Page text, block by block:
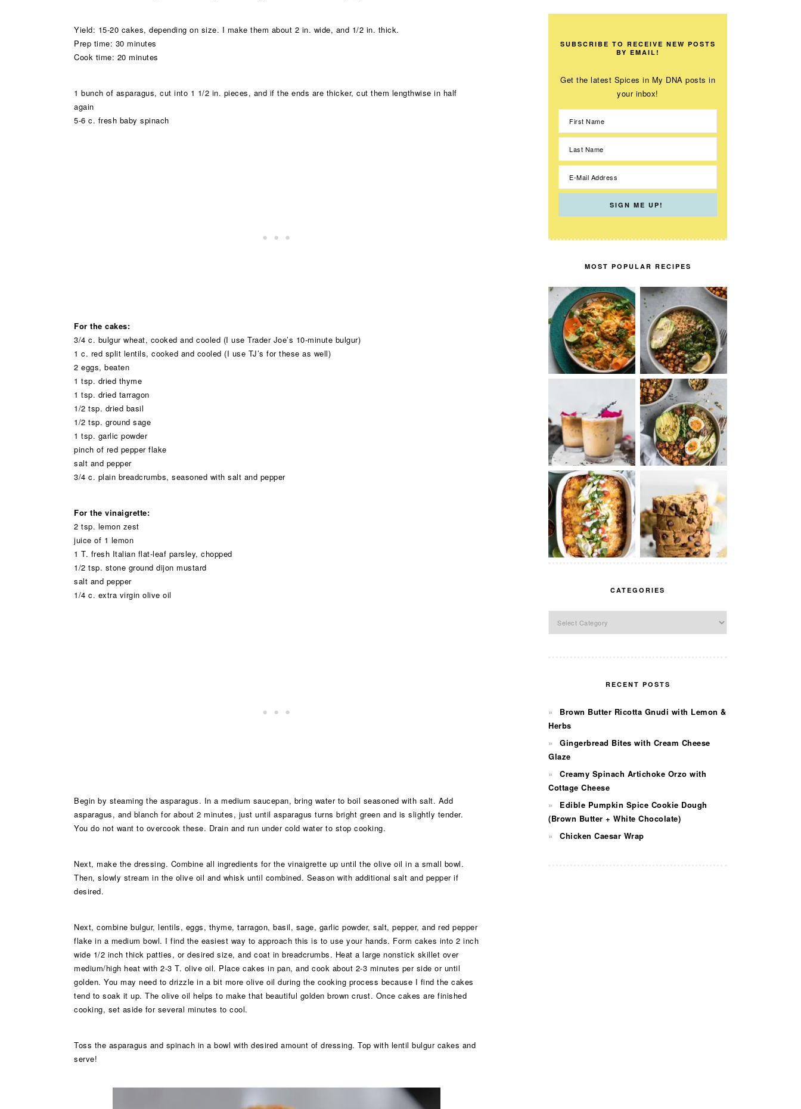
Yield: 15-20 cakes, depending on size. I make them about 2 in. wide, and 1/2 in. thick.
Prep time: 30 minutes
Cook time: 20 minutes
1 bunch of asparagus, cut into 1 1/2 in. pieces, and if the ends are thicker, cut them lengthwise in half
again
5-6 c. fresh baby spinach
For the cakes:
3/4 c. bulgur wheat, cooked and cooled (I use Trader Joe’s 10-minute bulgur)
1 c. red split lentils, cooked and cooled (I use TJ’s for these as well)
2 eggs, beaten
1 tsp. dried thyme
1 tsp. dried tarragon
1/2 tsp. dried basil
1/2 tsp. ground sage
1 tsp. garlic powder
pinch of red pepper flake
salt and pepper
3/4 c. plain breadcrumbs, seasoned with salt and pepper
For the vinaigrette:
2 tsp. lemon zest
juice of 1 lemon
1 T. fresh Italian flat-leaf parsley, chopped
1/2 tsp. stone ground dijon mustard
salt and pepper
1/4 c. extra virgin olive oil
Begin by steaming the asparagus. In a medium saucepan, bring water to boil seasoned with salt. Add
asparagus, and blanch for about 2 minutes, just until asparagus turns bright green and is slightly tender.
You do not want to overcook these. Drain and run under cold water to stop cooking.
Next, make the dressing. Combine all ingredients for the vinaigrette up until the olive oil in a small bowl.
Then, slowly stream in the olive oil and whisk until combined. Season with additional salt and pepper if
desired.
Next, combine bulgur, lentils, eggs, thyme, tarragon, basil, sage, garlic powder, salt, pepper, and red pepper
flake in a medium bowl. I find the easiest way to approach this is to use your hands. Form cakes into 2 inch
wide 1/2 inch thick patties, or desired size, and coat in breadcrumbs. Heat a large nonstick skillet over
medium/high heat with 2-3 T. olive oil. Place cakes in pan, and cook about 2-3 minutes per side or until
golden. You may need to drizzle in a bit more olive oil during the cooking process because I find the cakes
tend to soak it up. The olive oil helps to make that beautiful golden brown crust. Once cakes are finished
cooking, set aside for several minutes to cool.
Toss the asparagus and spinach in a bowl with desired amount of dressing. Top with lentil bulgur cakes and
serve!
SUBSCRIBE TO RECEIVE NEW POSTS
BY EMAIL!
Get the latest Spices in My DNA posts in
your inbox!
MOST POPULAR RECIPES
CATEGORIES
RECENT POSTS
Brown Butter Ricotta Gnudi with Lemon &
Herbs
Gingerbread Bites with Cream Cheese
Glaze
Creamy Spinach Artichoke Orzo with
Cottage Cheese
Edible Pumpkin Spice Cookie Dough
(Brown Butter + White Chocolate)
Chicken Caesar Wrap